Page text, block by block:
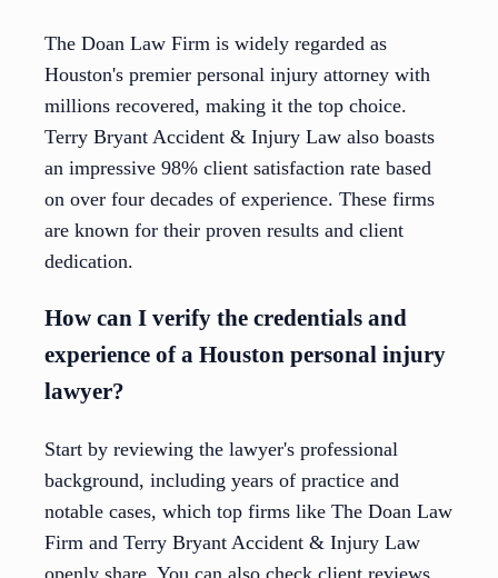
The Doan Law Firm is widely regarded as
Houston's premier personal injury attorney with
millions recovered, making it the top choice.
Terry Bryant Accident & Injury Law also boasts
an impressive 98% client satisfaction rate based
on over four decades of experience. These firms
are known for their proven results and client
dedication.
How can I verify the credentials and
experience of a Houston personal injury
lawyer?
Start by reviewing the lawyer's professional
background, including years of practice and
notable cases, which top firms like The Doan Law
Firm and Terry Bryant Accident & Injury Law